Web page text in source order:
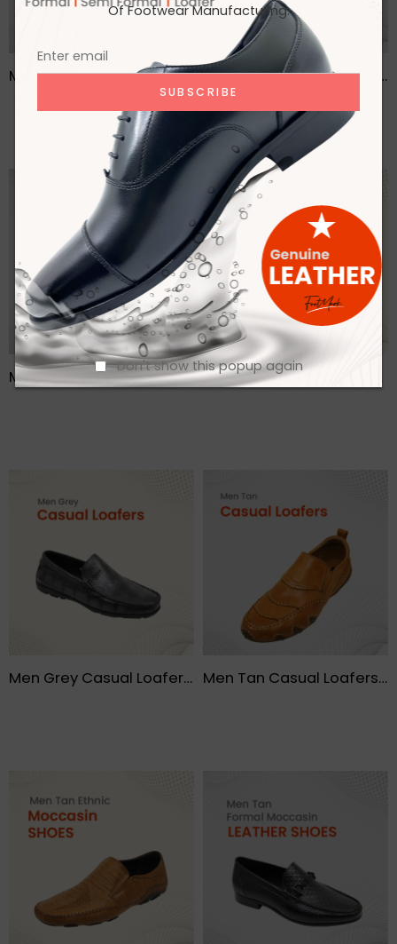
Of Footwear Manufacturing.
Don't show this popup again
Men Brown Casual Lace Up Leather Shoes – FMF Men Brown Formal Lace Up Shoes- FMF
Men Buckle detailed Leather Formal Loafers- FMF
Men Grey Casual Loafers – FMF Men Tan Casual Loafers- FMF